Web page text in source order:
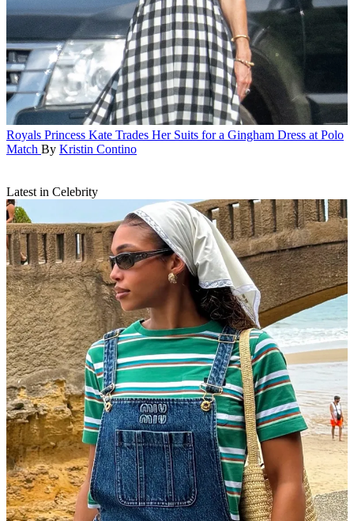
Royals Princess Kate Trades Her Suits for a Gingham Dress at Polo
Match By Kristin Contino
Latest in Celebrity